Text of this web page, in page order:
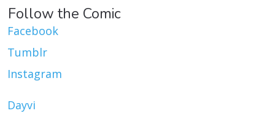
Follow the Comic
Facebook
Tumblr
Instagram
Dayvi